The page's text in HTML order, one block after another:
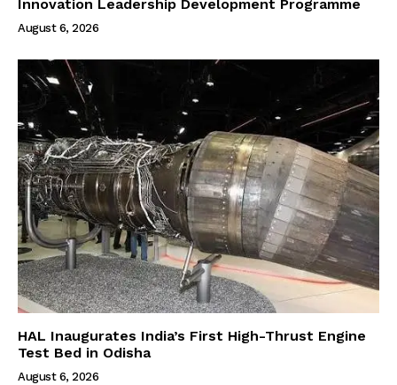
Innovation Leadership Development Programme
August 6, 2026
HAL Inaugurates India’s First High-Thrust Engine
Test Bed in Odisha
August 6, 2026